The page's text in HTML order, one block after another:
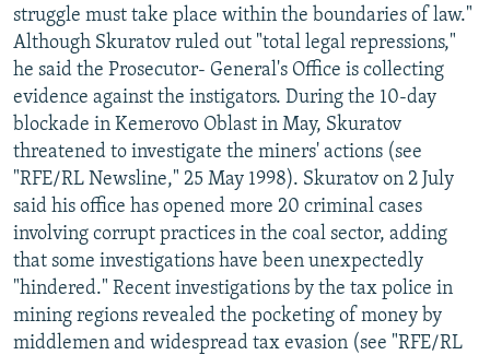
struggle must take place within the boundaries of law."
Although Skuratov ruled out "total legal repressions,"
he said the Prosecutor- General's Office is collecting
evidence against the instigators. During the 10-day
blockade in Kemerovo Oblast in May, Skuratov
threatened to investigate the miners' actions (see
"RFE/RL Newsline," 25 May 1998). Skuratov on 2 July
said his office has opened more 20 criminal cases
involving corrupt practices in the coal sector, adding
that some investigations have been unexpectedly
"hindered." Recent investigations by the tax police in
mining regions revealed the pocketing of money by
middlemen and widespread tax evasion (see "RFE/RL